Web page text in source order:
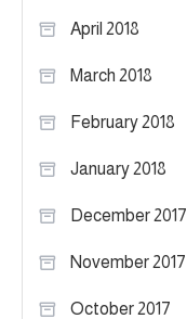
April 2018
March 2018
February 2018
January 2018
December 2017
November 2017
October 2017